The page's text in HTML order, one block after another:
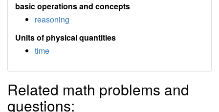
basic operations and concepts
reasoning
Units of physical quantities
time
Related math problems and
questions: